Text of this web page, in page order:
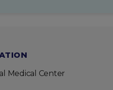
Medical Center